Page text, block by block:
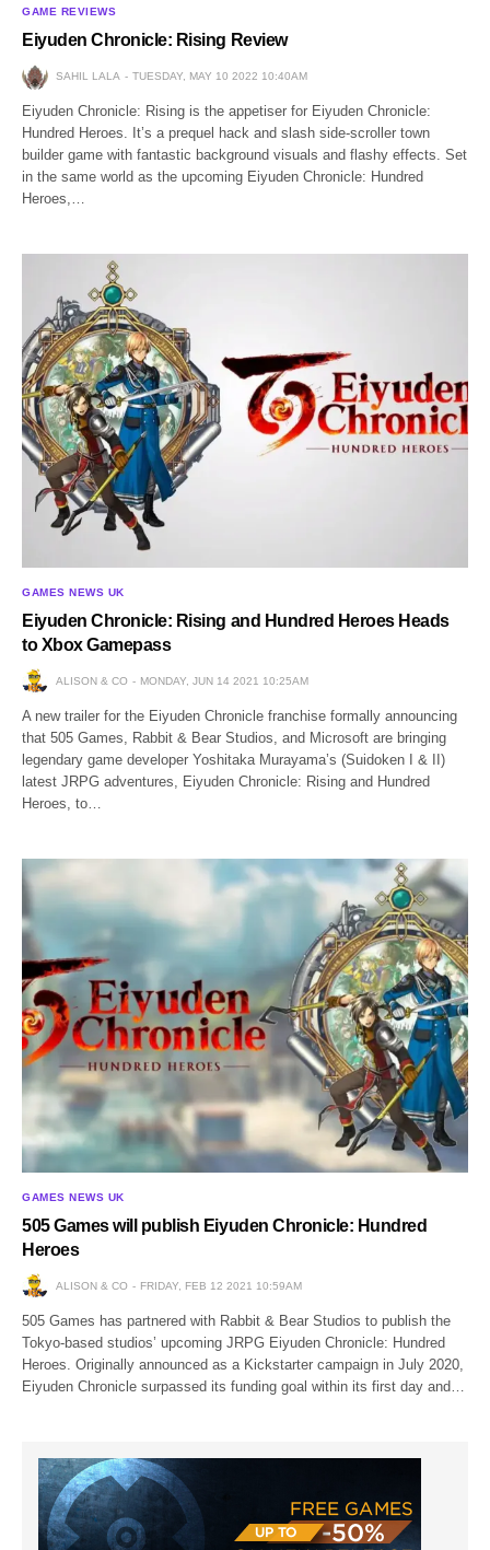
GAME REVIEWS
Eiyuden Chronicle: Rising Review
SAHIL LALA TUESDAY, MAY 10 2022 10:40AM
Eiyuden Chronicle: Rising is the appetiser for Eiyuden Chronicle:
Hundred Heroes. It’s a prequel hack and slash side-scroller town
builder game with fantastic background visuals and flashy effects. Set
in the same world as the upcoming Eiyuden Chronicle: Hundred
Heroes,…
GAMES NEWS UK
Eiyuden Chronicle: Rising and Hundred Heroes Heads
to Xbox Gamepass
ALISON & CO MONDAY, JUN 14 2021 10:25AM
A new trailer for the Eiyuden Chronicle franchise formally announcing
that 505 Games, Rabbit & Bear Studios, and Microsoft are bringing
legendary game developer Yoshitaka Murayama’s (Suidoken I & II)
latest JRPG adventures, Eiyuden Chronicle: Rising and Hundred
Heroes, to…
GAMES NEWS UK
505 Games will publish Eiyuden Chronicle: Hundred
Heroes
ALISON & CO FRIDAY, FEB 12 2021 10:59AM
505 Games has partnered with Rabbit & Bear Studios to publish the
Tokyo-based studios’ upcoming JRPG Eiyuden Chronicle: Hundred
Heroes. Originally announced as a Kickstarter campaign in July 2020,
Eiyuden Chronicle surpassed its funding goal within its first day and…